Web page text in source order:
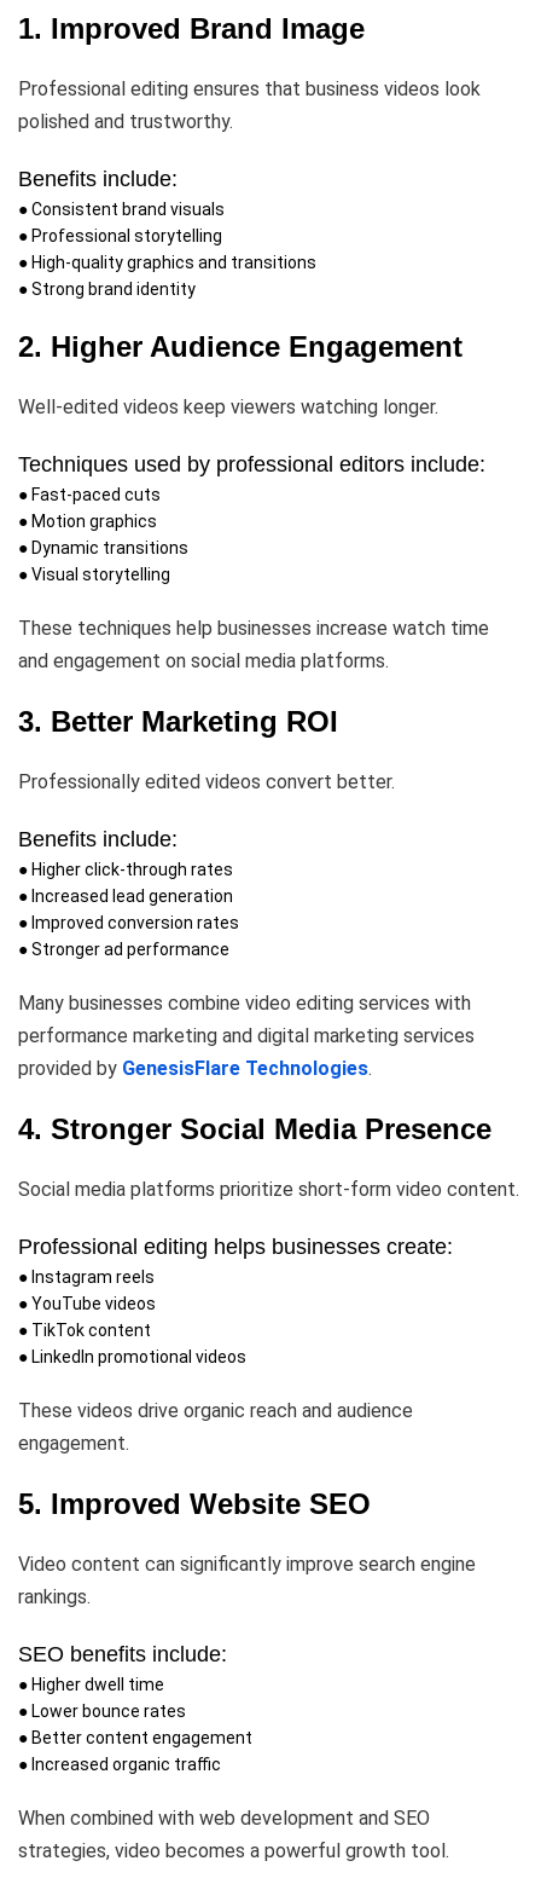
1. Improved Brand Image
Professional editing ensures that business videos look
polished and trustworthy.
Benefits include:
● Consistent brand visuals
● Professional storytelling
● High-quality graphics and transitions
● Strong brand identity
2. Higher Audience Engagement
Well-edited videos keep viewers watching longer.
Techniques used by professional editors include:
● Fast-paced cuts
● Motion graphics
● Dynamic transitions
● Visual storytelling
These techniques help businesses increase watch time
and engagement on social media platforms.
3. Better Marketing ROI
Professionally edited videos convert better.
Benefits include:
● Higher click-through rates
● Increased lead generation
● Improved conversion rates
● Stronger ad performance
Many businesses combine video editing services with
performance marketing and digital marketing services
provided by GenesisFlare Technologies.
4. Stronger Social Media Presence
Social media platforms prioritize short-form video content.
Professional editing helps businesses create:
● Instagram reels
● YouTube videos
● TikTok content
● LinkedIn promotional videos
These videos drive organic reach and audience
engagement.
5. Improved Website SEO
Video content can significantly improve search engine
rankings.
SEO benefits include:
● Higher dwell time
● Lower bounce rates
● Better content engagement
● Increased organic traffic
When combined with web development and SEO
strategies, video becomes a powerful growth tool.